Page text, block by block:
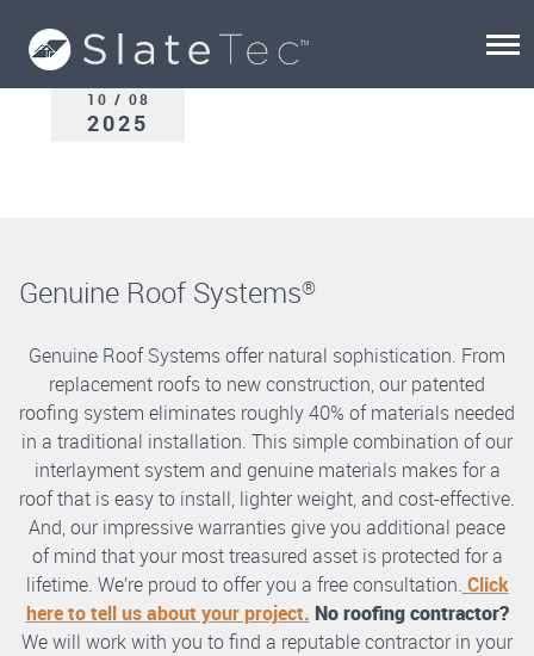
10 / 08
2025
Genuine Roof Systems®
Genuine Roof Systems offer natural sophistication. From
replacement roofs to new construction, our patented
roofing system eliminates roughly 40% of materials needed
in a traditional installation. This simple combination of our
interlayment system and genuine materials makes for a
roof that is easy to install, lighter weight, and cost-effective.
And, our impressive warranties give you additional peace
of mind that your most treasured asset is protected for a
lifetime. We’re proud to offer you a free consultation. Click
here to tell us about your project. No roofing contractor?
We will work with you to find a reputable contractor in your